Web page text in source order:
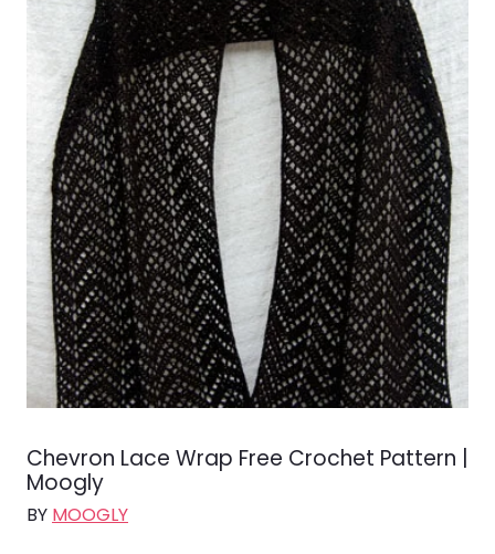
Chevron Lace Wrap Free Crochet Pattern |
Moogly
BY MOOGLY